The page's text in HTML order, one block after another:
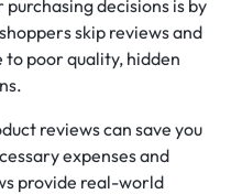
decisions is by
skip reviews and
poor quality, hidden
reviews can save you
expenses and
provide real-world